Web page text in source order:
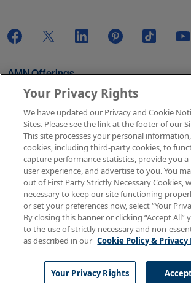
AMN Offerings
About Us
Get In Touch
Copyright © 2026 AMN Healthcare
Terms of Use
Privacy & Cookie Policy
Rights & Protections
Your Privacy Rights
Your Privacy Rights
We have updated our Privacy and Cookie
Sites. Please see the link at the footer of our
This site processes your personal
cookies, including third-party cookies, to
capture performance statistics, provide you a
user experience, and advertise to you. You
out of First Party Strictly Necessary Cookies,
necessary to keep our site functioning
or set your preferences now, select “Your
By closing this banner or clicking “Accept All”
to the use of strictly necessary and non-
as described in our Cookie Policy & Privacy
Your Privacy Rights